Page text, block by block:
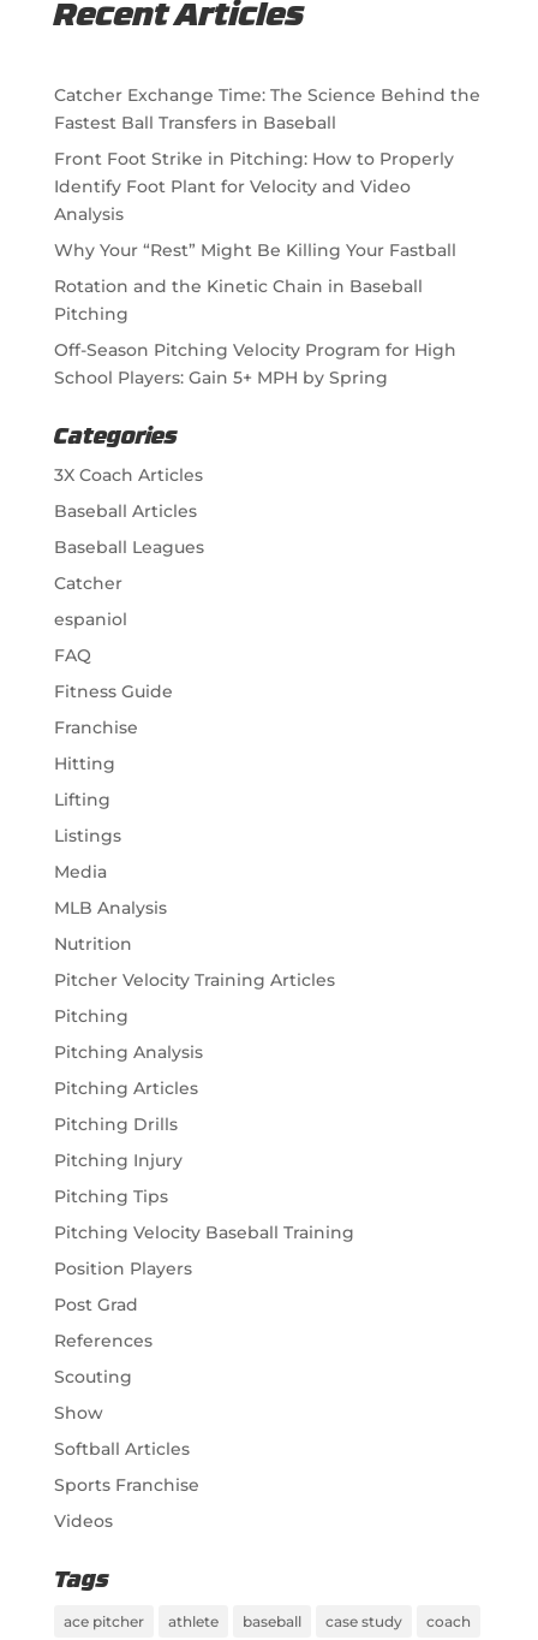
Recent Articles
Catcher Exchange Time: The Science Behind the
Fastest Ball Transfers in Baseball
Front Foot Strike in Pitching: How to Properly
Identify Foot Plant for Velocity and Video
Analysis
Why Your “Rest” Might Be Killing Your Fastball
Rotation and the Kinetic Chain in Baseball
Pitching
Off-Season Pitching Velocity Program for High
School Players: Gain 5+ MPH by Spring
Categories
3X Coach Articles
Baseball Articles
Baseball Leagues
Catcher
espaniol
FAQ
Fitness Guide
Franchise
Hitting
Lifting
Listings
Media
MLB Analysis
Nutrition
Pitcher Velocity Training Articles
Pitching
Pitching Analysis
Pitching Articles
Pitching Drills
Pitching Injury
Pitching Tips
Pitching Velocity Baseball Training
Position Players
Post Grad
References
Scouting
Show
Softball Articles
Sports Franchise
Videos
Tags
ace pitcher athlete baseball case study coach